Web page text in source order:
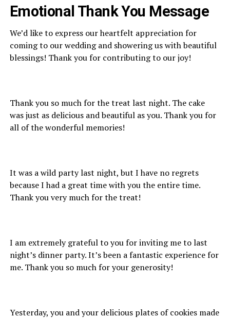
Emotional Thank You Message
We’d like to express our heartfelt appreciation for
coming to our wedding and showering us with beautiful
blessings! Thank you for contributing to our joy!
Thank you so much for the treat last night. The cake
was just as delicious and beautiful as you. Thank you for
all of the wonderful memories!
It was a wild party last night, but I have no regrets
because I had a great time with you the entire time.
Thank you very much for the treat!
I am extremely grateful to you for inviting me to last
night’s dinner party. It’s been a fantastic experience for
me. Thank you so much for your generosity!
Yesterday, you and your delicious plates of cookies made